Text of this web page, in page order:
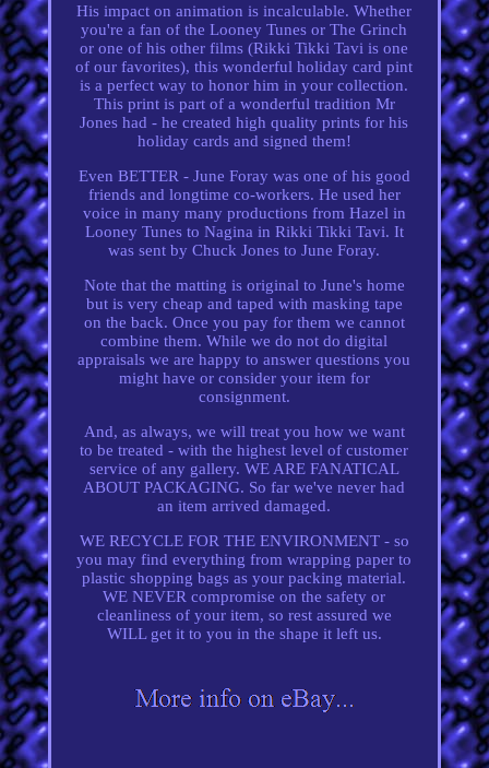
His impact on animation is incalculable. Whether
you're a fan of the Looney Tunes or The Grinch
or one of his other films (Rikki Tikki Tavi is one
of our favorites), this wonderful holiday card pint
is a perfect way to honor him in your collection.
This print is part of a wonderful tradition Mr
Jones had - he created high quality prints for his
holiday cards and signed them!
Even BETTER - June Foray was one of his good
friends and longtime co-workers. He used her
voice in many many productions from Hazel in
Looney Tunes to Nagina in Rikki Tikki Tavi. It
was sent by Chuck Jones to June Foray.
Note that the matting is original to June's home
but is very cheap and taped with masking tape
on the back. Once you pay for them we cannot
combine them. While we do not do digital
appraisals we are happy to answer questions you
might have or consider your item for
consignment.
And, as always, we will treat you how we want
to be treated - with the highest level of customer
service of any gallery. WE ARE FANATICAL
ABOUT PACKAGING. So far we've never had
an item arrived damaged.
WE RECYCLE FOR THE ENVIRONMENT - so
you may find everything from wrapping paper to
plastic shopping bags as your packing material.
WE NEVER compromise on the safety or
cleanliness of your item, so rest assured we
WILL get it to you in the shape it left us.